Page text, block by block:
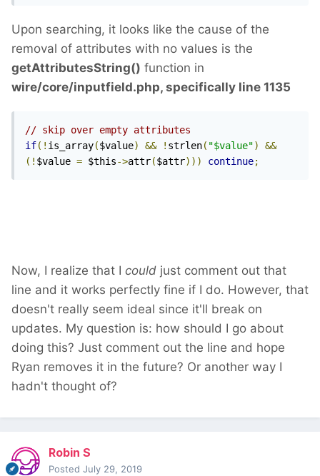
Upon searching, it looks like the cause of the
removal of attributes with no values is the
getAttributesString() function in
wire/core/inputfield.php, specifically line 1135
// skip over empty attributes
if(! is_array($value) && ! strlen( "$value")
&&
(! $value = $this->attr($attr))) continue;
Now, I realize that I could just comment out that
line and it works perfectly fine if I do. However, that
doesn't really seem ideal since it'll break on
updates. My question is: how should I go about
doing this? Just comment out the line and hope
Ryan removes it in the future? Or another way I
hadn't thought of?
Robin S
Posted July 29, 2019